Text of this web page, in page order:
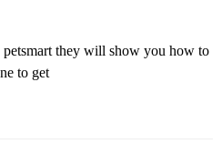
they will show you how to
to get